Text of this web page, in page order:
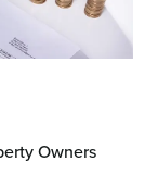
Owners